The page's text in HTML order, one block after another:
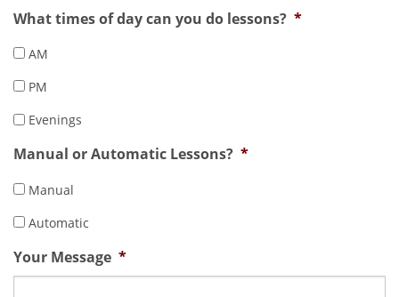
What times of day can you do lessons? *
AM
PM
Evenings
Manual or Automatic Lessons? *
Manual
Automatic
Your Message *